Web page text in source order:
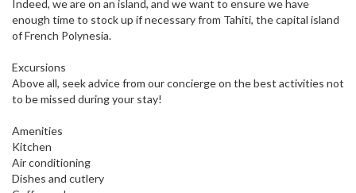
Indeed, we are on an island, and we want to ensure we have
enough time to stock up if necessary from Tahiti, the capital island
of French Polynesia.
Excursions
Above all, seek advice from our concierge on the best activities not
to be missed during your stay!
Amenities
Kitchen
Air conditioning
Dishes and cutlery